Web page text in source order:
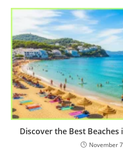
Discover the Best Beaches
November